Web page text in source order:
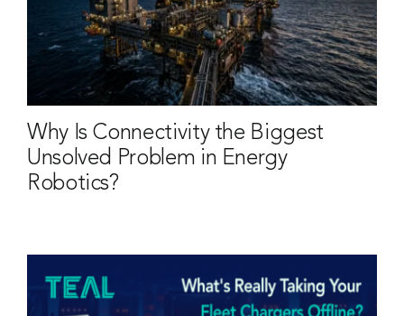
Why Is Connectivity the Biggest
Unsolved Problem in Energy
Robotics?